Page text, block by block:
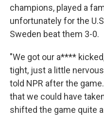
champions, played a
unfortunately for the
Sweden beat them 3-0.
"We got our a****
tight, just a little
told NPR after the
that we could have
shifted the game quite